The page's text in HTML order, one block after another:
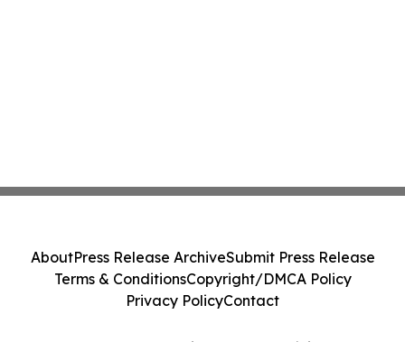
AboutPress Release ArchiveSubmit Press Release
Terms & ConditionsCopyright/DMCA Policy
Privacy PolicyContact